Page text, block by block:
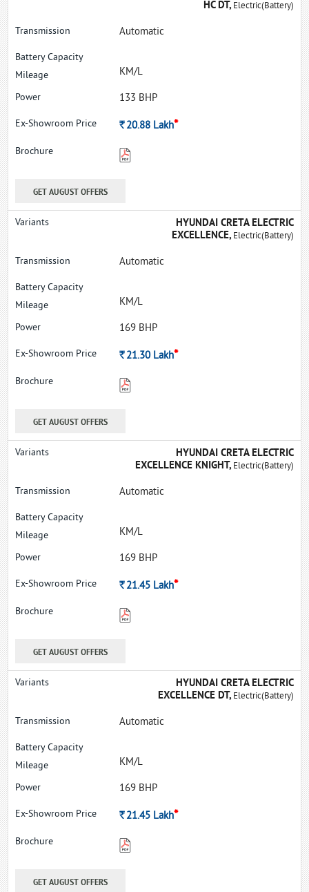
HC DT,Electric(Battery)
Automatic
KM/L
133 BHP
Rs.20.88 Lakh*
GET AUGUST OFFERS
HYUNDAI CRETA ELECTRIC
EXCELLENCE,Electric(Battery)
Automatic
KM/L
169 BHP
Rs.21.30 Lakh*
GET AUGUST OFFERS
HYUNDAI CRETA ELECTRIC
EXCELLENCE KNIGHT,Electric(Battery)
Automatic
KM/L
169 BHP
Rs.21.45 Lakh*
GET AUGUST OFFERS
HYUNDAI CRETA ELECTRIC
EXCELLENCE DT,Electric(Battery)
Automatic
KM/L
169 BHP
Rs.21.45 Lakh*
GET AUGUST OFFERS